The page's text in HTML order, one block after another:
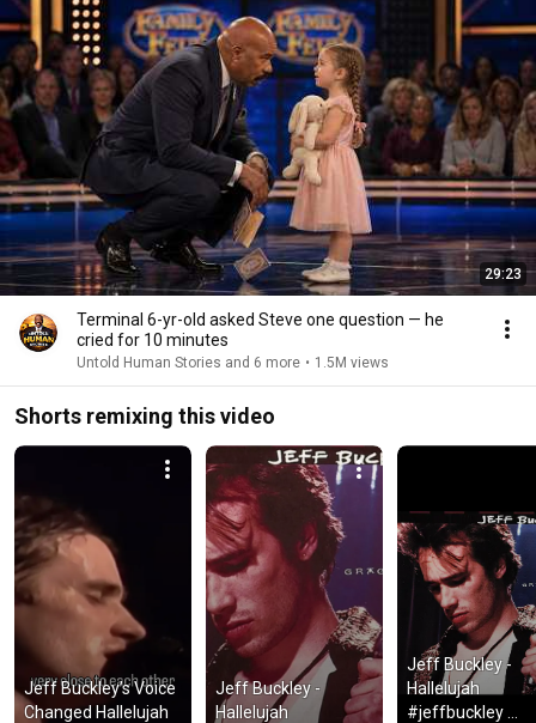
29:23
Terminal 6-yr-old asked Steve one question — he
cried for 10 minutes
Untold Human Stories and 6 more • 1.5M views
Shorts remixing this video
Jeff Buckley’s Voice
Changed Hallelujah
Jeff Buckley -
Hallelujah
Jeff Buckley -
Hallelujah
#jeffbuckley